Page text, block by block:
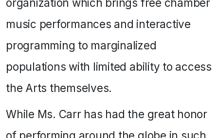
music performances and interactive
programming to marginalized
populations with limited ability to access
the Arts themselves.
While Ms. Carr has had the great honor
of performing around the globe in such